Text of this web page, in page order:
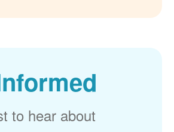
to hear about